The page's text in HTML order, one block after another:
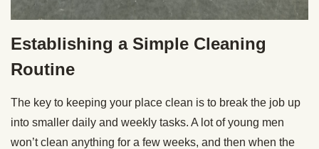
Establishing a Simple Cleaning
Routine
The key to keeping your place clean is to break the job up
into smaller daily and weekly tasks. A lot of young men
won’t clean anything for a few weeks, and then when the